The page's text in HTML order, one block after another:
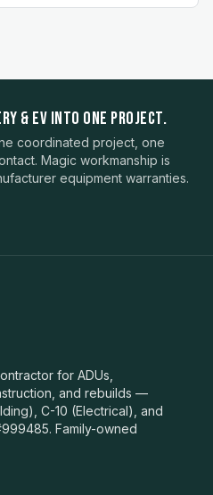
& EV INTO ONE PROJECT.
coordinated project, one
Magic workmanship is
equipment warranties.
for ADUs,
and rebuilds —
C-10 (Electrical), and
Family-owned